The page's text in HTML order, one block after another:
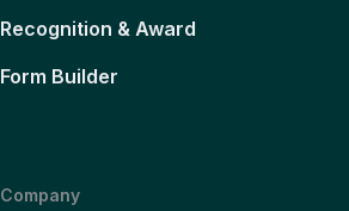
Recognition & Award
Form Builder
Company